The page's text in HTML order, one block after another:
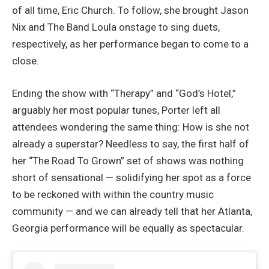
of all time, Eric Church. To follow, she brought Jason
Nix and The Band Loula onstage to sing duets,
respectively, as her performance began to come to a
close.
Ending the show with “Therapy” and “God’s Hotel,”
arguably her most popular tunes, Porter left all
attendees wondering the same thing: How is she not
already a superstar? Needless to say, the first half of
her “The Road To Grown” set of shows was nothing
short of sensational — solidifying her spot as a force
to be reckoned with within the country music
community — and we can already tell that her Atlanta,
Georgia performance will be equally as spectacular.